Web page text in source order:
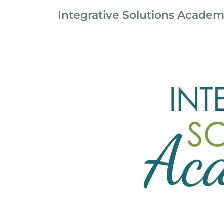
Integrative Solutions